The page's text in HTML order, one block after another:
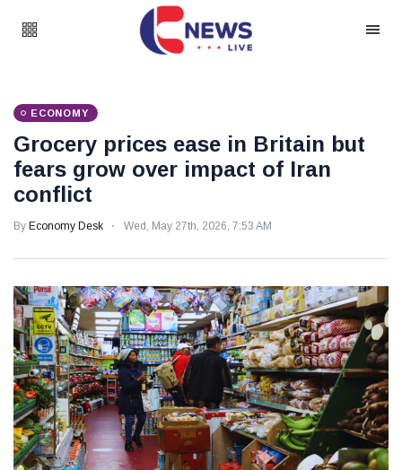
ECONOMY
Grocery prices ease in Britain but
fears grow over impact of Iran
conflict
By Economy Desk Wed, May 27th, 2026, 7:53 AM